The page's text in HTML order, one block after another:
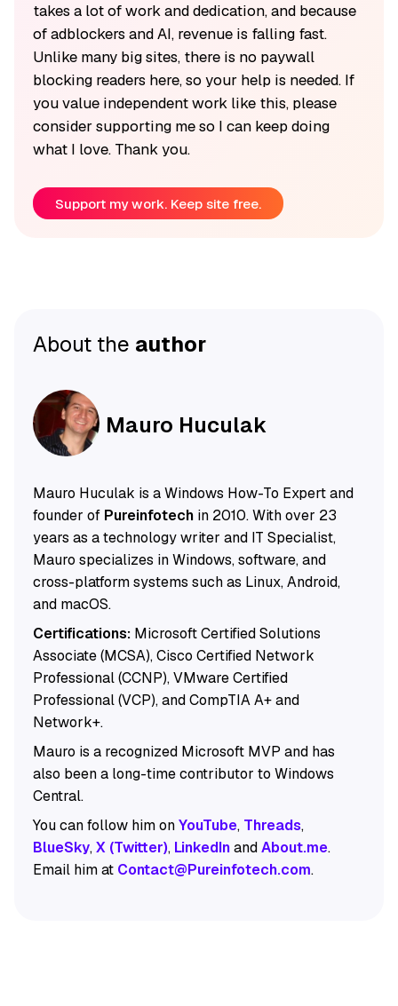
takes a lot of work and dedication, and because
of adblockers and AI, revenue is falling fast.
Unlike many big sites, there is no paywall
blocking readers here, so your help is needed. If
you value independent work like this, please
consider supporting me so I can keep doing
what I love. Thank you.
Support my work. Keep site free.
About the author
Mauro Huculak
Mauro Huculak is a Windows How-To Expert and
founder of Pureinfotechin 2010. With over 23
years as a technology writer and IT Specialist,
Mauro specializes in Windows, software, and
cross-platform systems such as Linux, Android,
and macOS.
Certifications:Microsoft Certified Solutions
Associate (MCSA), Cisco Certified Network
Professional (CCNP), VMware Certified
Professional (VCP), and CompTIA A+ and
Network+.
Mauro is a recognized Microsoft MVP and has
also been a long-time contributor to Windows
Central.
You can follow him onYouTube, Threads,
BlueSky,X (Twitter), LinkedInandAbout.me.
Email him at Contact@Pureinfotech.com.